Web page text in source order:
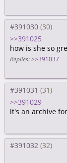
#391030
>>391025
how is she so
Replies: >>391037
#391031
>>391029
it's an archive
#391032